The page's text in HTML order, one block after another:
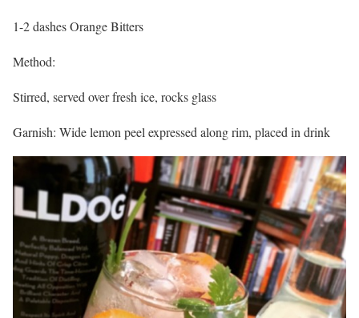
1-2 dashes Orange Bitters
Method:
Stirred, served over fresh ice, rocks glass
Garnish: Wide lemon peel expressed along rim, placed in drink